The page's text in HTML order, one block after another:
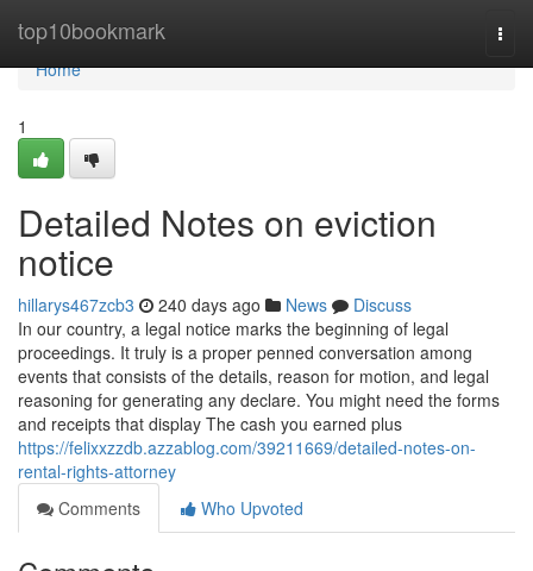
top10bookmark
Home
Home
1
Detailed Notes on eviction
notice
hillarys467zcb3 240 days ago News
Discuss
In our country, a legal notice marks the beginning of legal
proceedings. It truly is a proper penned conversation among
events that consists of the details, reason for motion, and legal
reasoning for generating any declare. You might need the forms
and receipts that display The cash you earned plus
https://felixxzzdb.azzablog.com/39211669/detailed-notes-on-
rental-rights-attorney
Comments
Who Upvoted